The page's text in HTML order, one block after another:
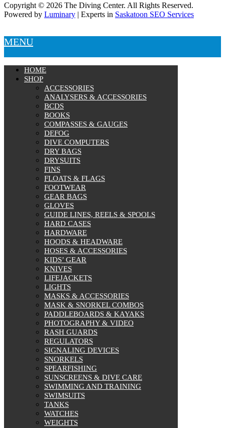
Copyright © 2026 The Diving Center. All Rights Reserved.
Powered by Luminary | Experts in Saskatoon SEO Services
MENU
HOME
SHOP
ACCESSORIES
ANALYSERS & ACCESSORIES
BCDS
BOOKS
COMPASSES & GAUGES
DEFOG
DIVE COMPUTERS
DRY BAGS
DRYSUITS
FINS
FLOATS & FLAGS
FOOTWEAR
GEAR BAGS
GLOVES
GUIDE LINES, REELS & SPOOLS
HARD CASES
HARDWARE
HOODS & HEADWARE
HOSES & ACCESSORIES
KIDS’ GEAR
KNIVES
LIFEJACKETS
LIGHTS
MASKS & ACCESSORIES
MASK & SNORKEL COMBOS
PADDLEBOARDS & KAYAKS
PHOTOGRAPHY & VIDEO
RASH GUARDS
REGULATORS
SIGNALING DEVICES
SNORKELS
SPEARFISHING
SUNSCREENS & DIVE CARE
SWIMMING AND TRAINING
SWIMSUITS
TANKS
WATCHES
WEIGHTS